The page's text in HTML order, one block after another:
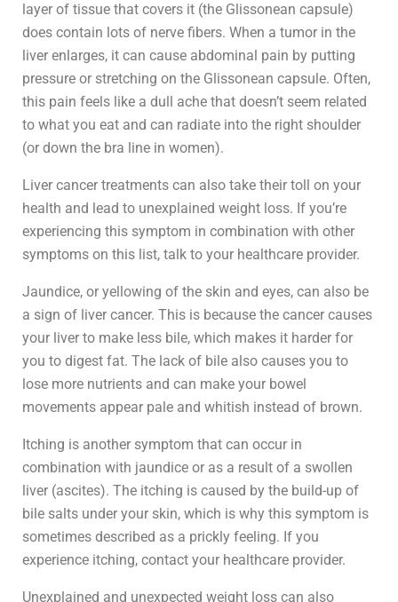
layer of tissue that covers it (the Glissonean capsule)
does contain lots of nerve fibers. When a tumor in the
liver enlarges, it can cause abdominal pain by putting
pressure or stretching on the Glissonean capsule. Often,
this pain feels like a dull ache that doesn’t seem related
to what you eat and can radiate into the right shoulder
(or down the bra line in women).
Liver cancer treatments can also take their toll on your
health and lead to unexplained weight loss. If you’re
experiencing this symptom in combination with other
symptoms on this list, talk to your healthcare provider.
Jaundice, or yellowing of the skin and eyes, can also be
a sign of liver cancer. This is because the cancer causes
your liver to make less bile, which makes it harder for
you to digest fat. The lack of bile also causes you to
lose more nutrients and can make your bowel
movements appear pale and whitish instead of brown.
Itching is another symptom that can occur in
combination with jaundice or as a result of a swollen
liver (ascites). The itching is caused by the build-up of
bile salts under your skin, which is why this symptom is
sometimes described as a prickly feeling. If you
experience itching, contact your healthcare provider.
Unexplained and unexpected weight loss can also